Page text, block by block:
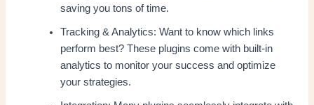
saving you tons of time.
Tracking & Analytics: Want to know which links
perform best? These plugins come with built-in
analytics to monitor your success and optimize
your strategies.